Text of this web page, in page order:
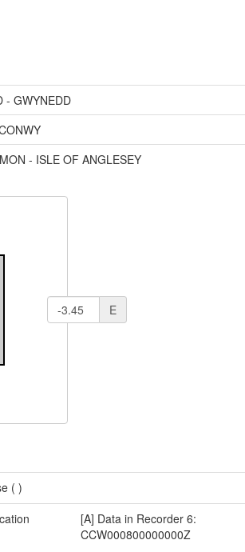
- GWYNEDD
- ISLE OF ANGLESEY
E
( )
[A] Data in Recorder 6:
CCW000800000000Z